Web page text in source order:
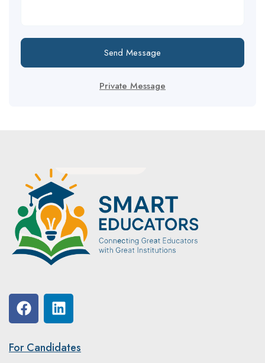
Send Message
Private Message
For Candidates